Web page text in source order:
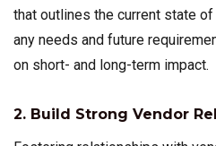
that outlines the current state
any needs and future
on short- and long-term impact.
2. Build Strong Vendor